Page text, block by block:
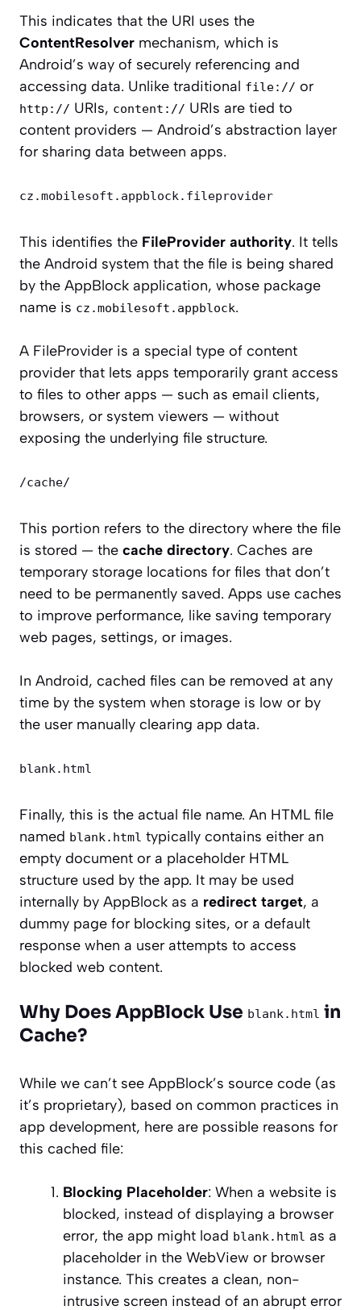
This indicates that the URI uses the
ContentResolver mechanism, which is
Android’s way of securely referencing and
accessing data. Unlike traditional file:// or
http:// URIs, content:// URIs are tied to
content providers — Android’s abstraction layer
for sharing data between apps.
cz.mobilesoft.appblock.fileprovider
This identifies the FileProvider authority. It tells
the Android system that the file is being shared
by the AppBlock application, whose package
name is cz.mobilesoft.appblock.
A FileProvider is a special type of content
provider that lets apps temporarily grant access
to files to other apps — such as email clients,
browsers, or system viewers — without
exposing the underlying file structure.
/cache/
This portion refers to the directory where the file
is stored — the cache directory. Caches are
temporary storage locations for files that don’t
need to be permanently saved. Apps use caches
to improve performance, like saving temporary
web pages, settings, or images.
In Android, cached files can be removed at any
time by the system when storage is low or by
the user manually clearing app data.
blank.html
Finally, this is the actual file name. An HTML file
named blank.html typically contains either an
empty document or a placeholder HTML
structure used by the app. It may be used
internally by AppBlock as a redirect target, a
dummy page for blocking sites, or a default
response when a user attempts to access
blocked web content.
Why Does AppBlock Use blank.html in
Cache?
While we can’t see AppBlock’s source code (as
it’s proprietary), based on common practices in
app development, here are possible reasons for
this cached file:
Blocking Placeholder: When a website is
blocked, instead of displaying a browser
error, the app might load blank.html as a
placeholder in the WebView or browser
instance. This creates a clean, non-
intrusive screen instead of an abrupt error